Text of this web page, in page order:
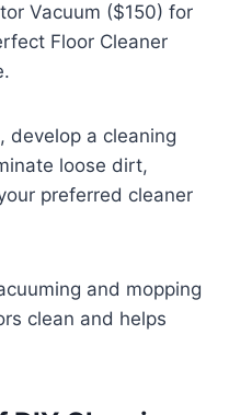
Vacuum ($150) for
Floor Cleaner
develop a cleaning
loose dirt,
preferred cleaner
and mopping
clean and helps